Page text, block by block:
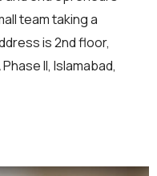
team taking a
is 2nd floor,
II, Islamabad,